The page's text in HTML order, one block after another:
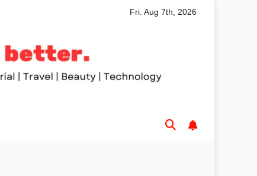
for Trades and Woodworkers Audeze Headphones:
Fri. Aug 7th, 2026